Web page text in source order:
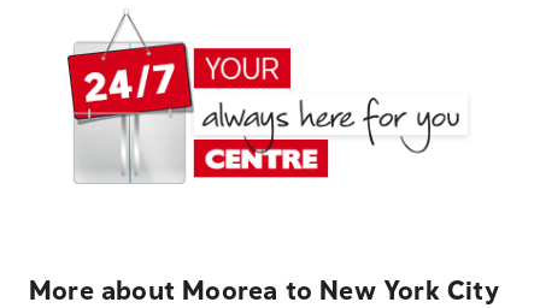
More about Moorea to New York City